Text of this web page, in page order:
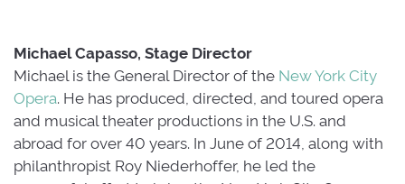
Michael Capasso, Stage Director
Michael is the General Director of the New York City
Opera . He has produced, directed, and toured opera
and musical theater productions in the U.S. and
abroad for over 40 years. In June of 2014, along with
philanthropist Roy Niederhoffer, he led the